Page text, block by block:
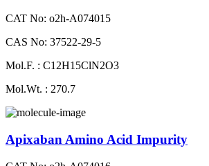
CAT No: o2h-A074015
CAS No: 37522-29-5
Mol.F. : C12H15ClN2O3
Mol.Wt. : 270.7
Apixaban Amino Acid Impurity